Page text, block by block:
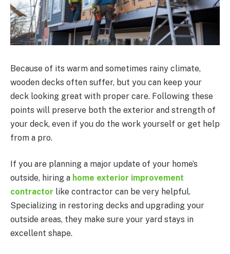
Because of its warm and sometimes rainy climate,
wooden decks often suffer, but you can keep your
deck looking great with proper care. Following these
points will preserve both the exterior and strength of
your deck, even if you do the work yourself or get help
from a pro.
If you are planning a major update of your home’s
outside, hiring a home exterior improvement
contractor like contractor can be very helpful.
Specializing in restoring decks and upgrading your
outside areas, they make sure your yard stays in
excellent shape.